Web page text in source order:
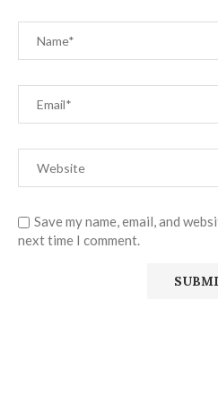
Save my name, email, and
next time I comment.